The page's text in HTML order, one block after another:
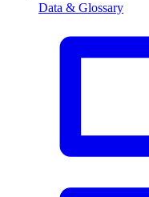
Data & Glossary